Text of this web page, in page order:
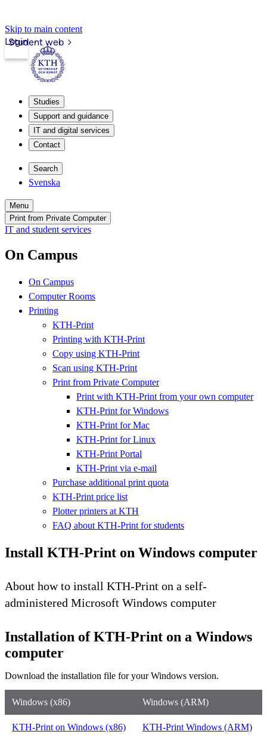
Skip to main content
Student web
Login
Studies
Support and guidance
IT and digital services
Contact
Search
Svenska
Menu
Print from Private Computer
IT and student services
On Campus
On Campus
Computer Rooms
Printing
KTH-Print
Printing with KTH-Print
Copy using KTH-Print
Scan using KTH-Print
Print from Private Computer
Print with KTH-Print from your own computer
KTH-Print for Windows
KTH-Print for Mac
KTH-Print for Linux
KTH-Print Portal
KTH-Print via e-mail
Purchase additional print quota
KTH-Print price list
Plotter printers at KTH
FAQ about KTH-Print for students
Install KTH-Print on Windows computer
About how to install KTH-Print on a self-
administered Microsoft Windows computer
Installation of KTH-Print on a Windows
computer
Download the installation file for your Windows version.
Windows (x86) Windows (ARM)
KTH-Print on Windows (x86) KTH-Print Windows (ARM)